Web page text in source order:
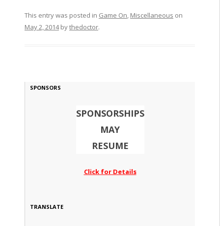
This entry was posted in Game On, Miscellaneous on
May 2, 2014bythedoctor.
SPONSORS
SPONSORSHIPS
MAY
RESUME
Click for Details
TRANSLATE